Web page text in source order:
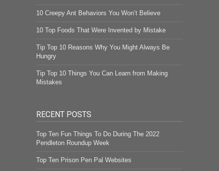
10 Creepy Ant Behaviors You Won’t Believe
10 Top Foods That Were Invented by Mistake
Tip Top 10 Reasons Why You Might Always Be
Hungry
Tip Top 10 Things You Can Learn from Making
Mistakes
RECENT POSTS
Top Ten Fun Things To Do During The 2022
Pendleton Roundup Week
Top Ten Prison Pen Pal Websites